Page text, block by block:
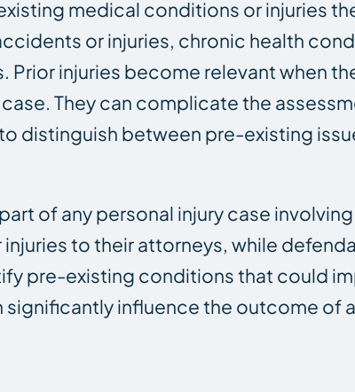
medical conditions or injuries
or injuries, chronic health
injuries become relevant when
They can complicate the
distinguish between pre-existing
of any personal injury case
to their attorneys, while
pre-existing conditions that could
significantly influence the outcome of